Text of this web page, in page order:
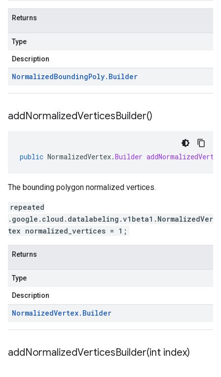
Returns
Type
Description
NormalizedBoundingPoly. Builder
addNormalizedVerticesBuilder()
public NormalizedVertex.Builder
The bounding polygon normalized vertices.
repeated
.google.cloud.datalabeling.v1beta1.NormalizedVer
tex normalized_vertices = 1;
Returns
Type
Description
NormalizedVertex. Builder
addNormalizedVerticesBuilder(int index)